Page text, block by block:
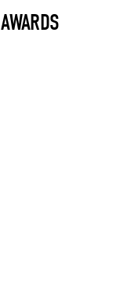
AWARDS